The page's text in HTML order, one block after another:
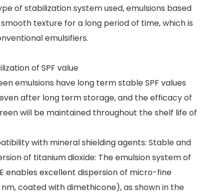
of stabilization system used, emulsions based
texture for a long period of time, which is
emulsifiers.
of SPF value
emulsions have long term stable SPF values
after long term storage, and the efficacy of
will be maintained throughout the shelf life of
with mineral shielding agents: Stable and
of titanium dioxide: The emulsion system of
enables excellent dispersion of micro-fine
coated with dimethicone), as shown in the